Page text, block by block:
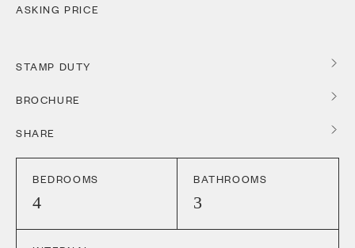
ASKING PRICE
STAMP DUTY
BROCHURE
SHARE
BEDROOMS
4
BATHROOMS
3